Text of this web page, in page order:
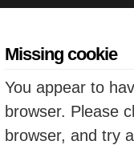
Missing cookie
You appear to
browser. Please
browser, and try